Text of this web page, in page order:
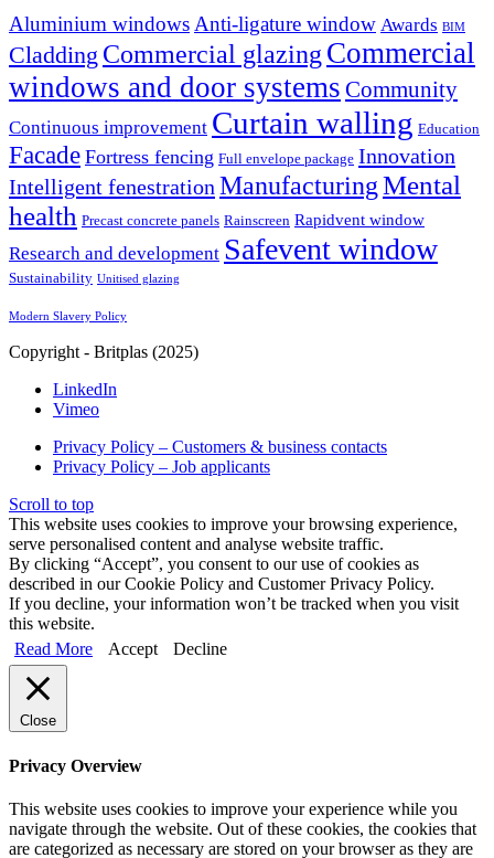
Aluminium windowsAnti-ligature window Awards BIM
Cladding Commercial glazing Commercial
windows and door systems Community
Continuous improvement Curtain walling Education
Facade Fortress fencing Full envelope package Innovation
Intelligent fenestration ManufacturingMental
health Precast concrete panels Rainscreen Rapidvent window
Research and development Safevent window
Sustainability Unitised glazing
Modern Slavery Policy
Copyright - Britplas (2025)
LinkedIn
Vimeo
Privacy Policy – Customers & business contacts
Privacy Policy – Job applicants
Scroll to top
This website uses cookies to improve your browsing experience,
serve personalised content and analyse website traffic.
By clicking “Accept”, you consent to our use of cookies as
described in our Cookie Policy and Customer Privacy Policy.
If you decline, your information won’t be tracked when you visit
this website.
Read More
Accept Decline
Close
Privacy Overview
This website uses cookies to improve your experience while you
navigate through the website. Out of these cookies, the cookies that
are categorized as necessary are stored on your browser as they are